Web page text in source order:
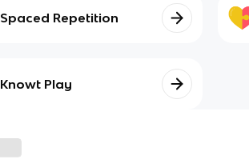
Spaced Repetition
Knowt Play